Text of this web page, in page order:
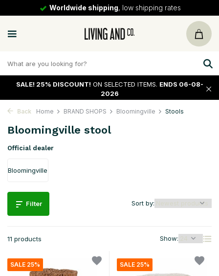
Worldwide shipping, low shipping rates
SALE! 25% DISCOUNT! ON SELECTED ITEMS. ENDS 06-08-
2026
Back Home BRAND SHOPS Bloomingville Stools
Bloomingville stool
Official dealer
Bloomingville
Filter
11 products Show:
Sort by:
SALE 25% SALE 25%